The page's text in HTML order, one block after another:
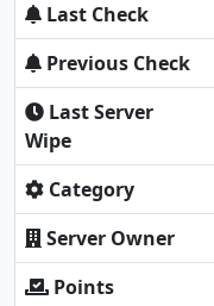
Last Check
Previous Check
Last Server
Wipe
Category
Server Owner
Points